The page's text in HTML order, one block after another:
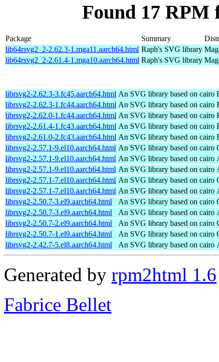
Found 17 RPM
Package Summary
lib64rsvg2_2-2.62.3-1.mga11.aarch64.html Raph's SVG library
lib64rsvg2_2-2.61.4-1.mga10.aarch64.html Raph's SVG library
librsvg2-2.62.3-3.fc45.aarch64.html An SVG library based on cairo
librsvg2-2.62.3-1.fc44.aarch64.html An SVG library based on cairo
librsvg2-2.62.0-1.fc44.aarch64.html An SVG library based on cairo
librsvg2-2.61.4-1.fc43.aarch64.html An SVG library based on cairo
librsvg2-2.61.0-2.fc43.aarch64.html An SVG library based on cairo
librsvg2-2.57.1-9.el10.aarch64.html An SVG library based on cairo
librsvg2-2.57.1-9.el10.aarch64.html An SVG library based on cairo
librsvg2-2.57.1-9.el10.aarch64.html An SVG library based on cairo
librsvg2-2.57.1-7.el10.aarch64.html An SVG library based on cairo
librsvg2-2.57.1-7.el10.aarch64.html An SVG library based on cairo
librsvg2-2.50.7-3.el9.aarch64.html
An SVG library based on cairo
librsvg2-2.50.7-3.el9.aarch64.html
An SVG library based on cairo
librsvg2-2.50.7-2.el9.aarch64.html
An SVG library based on cairo
librsvg2-2.50.7-1.el9.aarch64.html
An SVG library based on cairo
librsvg2-2.42.7-5.el8.aarch64.html
An SVG library based on cairo
Generated by rpm2html 1.6
Fabrice Bellet